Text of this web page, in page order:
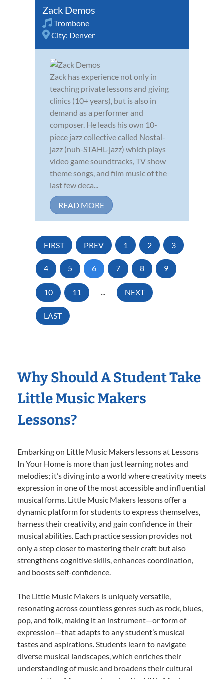
Zack Demos
Trombone
City: Denver
Zack has experience not only in
teaching private lessons and giving
clinics (10+ years), but is also in
demand as a performer and
composer. He leads his own 10-
piece jazz collective called Nostal-
jazz (nuh-STAHL-jazz) which plays
video game soundtracks, TV show
theme songs, and film music of the
last few deca...
READ MORE
FIRST PREV 1 2 3
4 5 6 7 8 9
10 11 ... NEXT
LAST
Why Should A Student Take
Little Music Makers
Lessons?
Embarking on Little Music Makers lessons at Lessons
In Your Home is more than just learning notes and
melodies; it’s diving into a world where creativity meets
expression in one of the most accessible and influential
musical forms. Little Music Makers lessons offer a
dynamic platform for students to express themselves,
harness their creativity, and gain confidence in their
musical abilities. Each practice session provides not
only a step closer to mastering their craft but also
strengthens cognitive skills, enhances coordination,
and boosts self-confidence.
The Little Music Makers is uniquely versatile,
resonating across countless genres such as rock, blues,
pop, and folk, making it an instrument—or form of
expression—that adapts to any student’s musical
tastes and aspirations. Students learn to navigate
diverse musical landscapes, which enriches their
understanding of music and broadens their cultural